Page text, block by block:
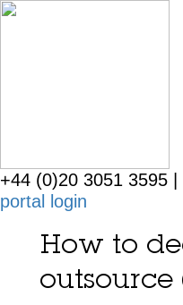
+44 (0)20 3051 3595 |
portal login
How to